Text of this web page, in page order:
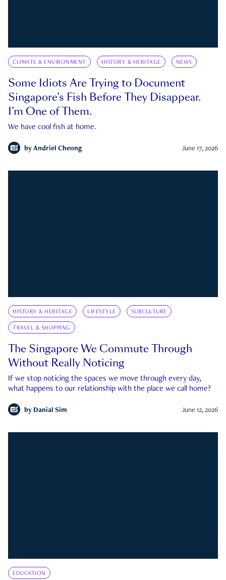
CLIMATE & ENVIRONMENT HISTORY & HERITAGE NEWS
Some Idiots Are Trying to Document
Singapore’s Fish Before They Disappear.
I’m One of Them.
We have cool fish at home.
by Andriel Cheong June 17, 2026
HISTORY & HERITAGE LIFESTYLE SUBCULTURE
TRAVEL & SHOPPING
The Singapore We Commute Through
Without Really Noticing
If we stop noticing the spaces we move through every day,
what happens to our relationship with the place we call home?
by Danial Sim June 12, 2026
EDUCATION